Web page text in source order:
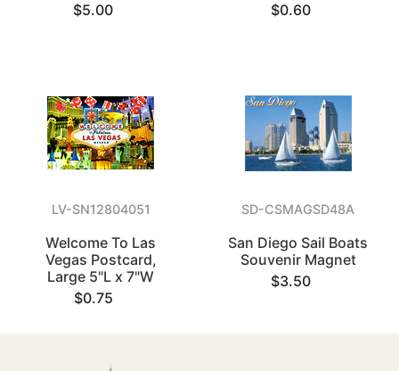
$5.00
$0.60
LV-SN12804051
Welcome To Las
Vegas Postcard,
Large 5"L x 7"W
$0.75
SD-CSMAGSD48A
San Diego Sail Boats
Souvenir Magnet
$3.50